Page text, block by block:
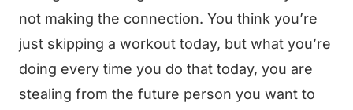
not making the connection. You think you’re
just skipping a workout today, but what you’re
doing every time you do that today, you are
stealing from the future person you want to